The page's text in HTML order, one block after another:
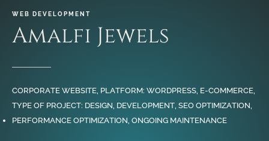
WEB DEVELOPMENT
Amalfi Jewels
CORPORATE WEBSITE, PLATFORM: WORDPRESS, E-COMMERCE,
TYPE OF PROJECT: DESIGN, DEVELOPMENT, SEO OPTIMIZATION,
PERFORMANCE OPTIMIZATION, ONGOING MAINTENANCE